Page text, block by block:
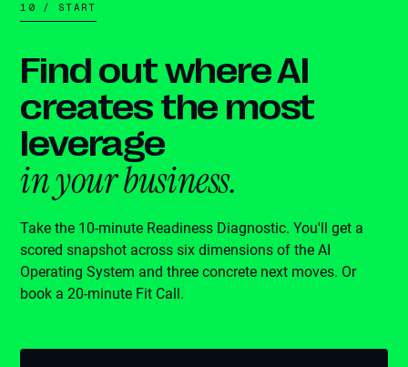
10 / START
Find out where AI
creates the most
leverage
in your business.
Take the 10-minute Readiness Diagnostic. You'll get a
scored snapshot across six dimensions of the AI
Operating System and three concrete next moves. Or
book a 20-minute Fit Call.